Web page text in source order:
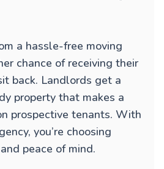
a hassle-free moving
chance of receiving their
back. Landlords get a
property that makes a
prospective tenants. With
you’re choosing
peace of mind.